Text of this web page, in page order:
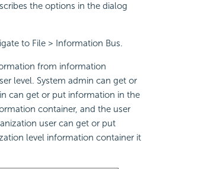
the options in the dialog
to File > Information Bus.
from information
level. System admin can get or
can get or put information in the
container, and the user
user can get or put
level information container it